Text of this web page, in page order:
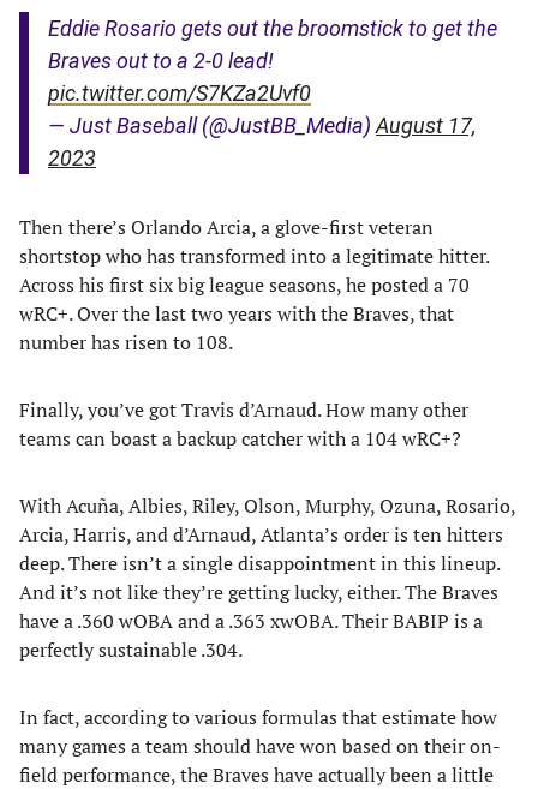
Eddie Rosario gets out the broomstick to get the
Braves out to a 2-0 lead!
pic.twitter.com/S7KZa2Uvf0
— Just Baseball (@JustBB_Media) August 17,
2023
Then there’s Orlando Arcia, a glove-first veteran
shortstop who has transformed into a legitimate hitter.
Across his first six big league seasons, he posted a 70
wRC+. Over the last two years with the Braves, that
number has risen to 108.
Finally, you’ve got Travis d’Arnaud. How many other
teams can boast a backup catcher with a 104 wRC+?
With Acuña, Albies, Riley, Olson, Murphy, Ozuna, Rosario,
Arcia, Harris, and d’Arnaud, Atlanta’s order is ten hitters
deep. There isn’t a single disappointment in this lineup.
And it’s not like they’re getting lucky, either. The Braves
have a .360 wOBA and a .363 xwOBA. Their BABIP is a
perfectly sustainable .304.
In fact, according to various formulas that estimate how
many games a team should have won based on their on-
field performance, the Braves have actually been a little